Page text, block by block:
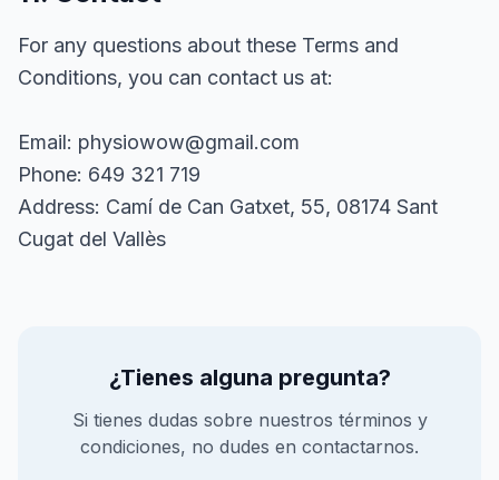
For any questions about these Terms and
Conditions, you can contact us at:
Email: physiowow@gmail.com
Phone: 649 321 719
Address: Camí de Can Gatxet, 55, 08174 Sant
Cugat del Vallès
¿Tienes alguna pregunta?
Si tienes dudas sobre nuestros términos y
condiciones, no dudes en contactarnos.